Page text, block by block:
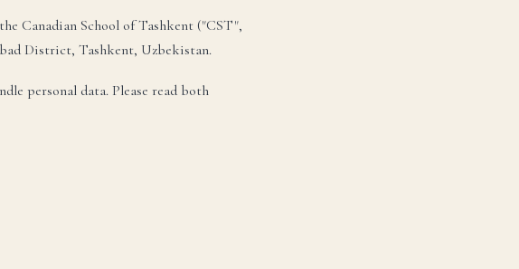
Canadian School of Tashkent ("CST",
District, Tashkent, Uzbekistan.
personal data. Please read both